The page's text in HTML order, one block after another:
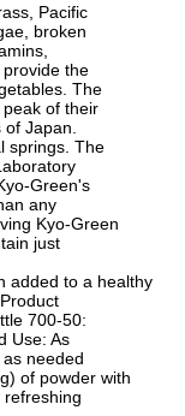
Pacific
broken
the
The
of their
Japan.
springs. The
Green's
any
Kyo-Green
just
added to a healthy
700-50:
Use: As
needed
of powder with